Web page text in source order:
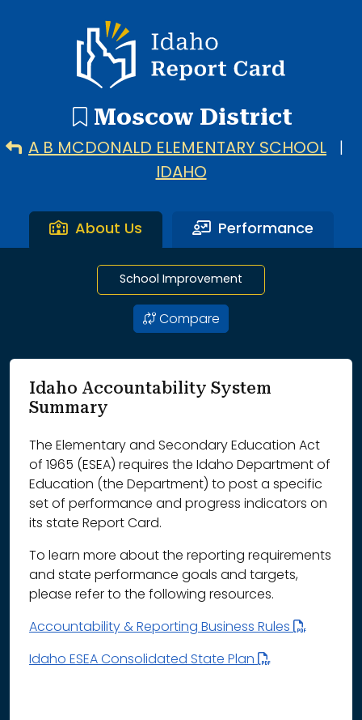
Idaho Report Card
Moscow District
A B MCDONALD ELEMENTARY SCHOOL
IDAHO
About Us Performance
School Improvement
Compare
Idaho Accountability System
Summary
The Elementary and Secondary Education Act
of 1965 (ESEA) requires the Idaho Department of
Education (the Department) to post a specific
set of performance and progress indicators on
its state Report Card.
To learn more about the reporting requirements
and state performance goals and targets,
please refer to the following resources.
Accountability & Reporting Business Rules
Idaho ESEA Consolidated State Plan